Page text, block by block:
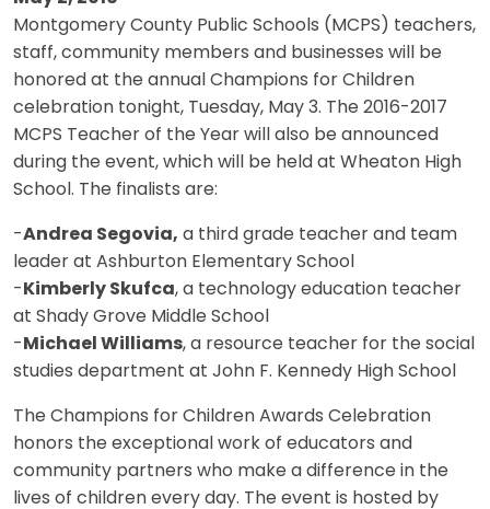
Montgomery County Public Schools (MCPS) teachers,
staff, community members and businesses will be
honored at the annual Champions for Children
celebration tonight, Tuesday, May 3. The 2016-2017
MCPS Teacher of the Year will also be announced
during the event, which will be held at Wheaton High
School. The finalists are:
-Andrea Segovia, a third grade teacher and team
leader at Ashburton Elementary School
- Kimberly Skufca, a technology education teacher
at Shady Grove Middle School
- Michael Williams, a resource teacher for the social
studies department at John F. Kennedy High School
The Champions for Children Awards Celebration
honors the exceptional work of educators and
community partners who make a difference in the
lives of children every day. The event is hosted by